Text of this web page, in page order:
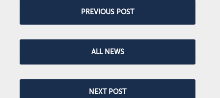
PREVIOUS POST
ALL NEWS
NEXT POST